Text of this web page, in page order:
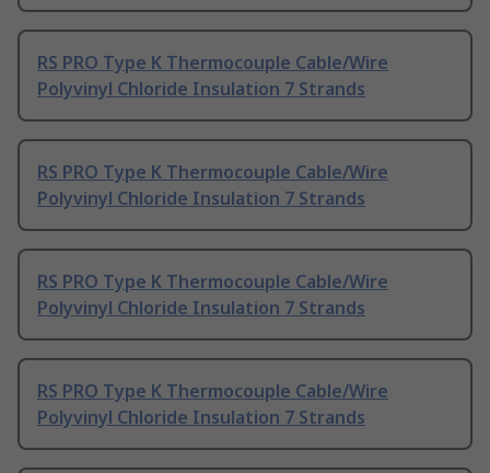
RS PRO Type K Thermocouple Cable/Wire
Polyvinyl Chloride Insulation 7 Strands
RS PRO Type K Thermocouple Cable/Wire
Polyvinyl Chloride Insulation 7 Strands
RS PRO Type K Thermocouple Cable/Wire
Polyvinyl Chloride Insulation 7 Strands
RS PRO Type K Thermocouple Cable/Wire
Polyvinyl Chloride Insulation 7 Strands